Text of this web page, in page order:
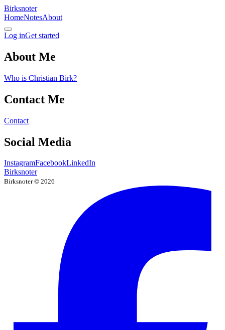
Birksnoter
HomeNotesAbout
Log inGet started
About Me
Who is Christian Birk?
Contact Me
Contact
Social Media
InstagramFacebookLinkedIn
Birksnoter
Birksnoter © 2026